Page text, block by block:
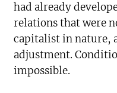
had already
relations that were
capitalist in nature,
adjustment.
impossible.